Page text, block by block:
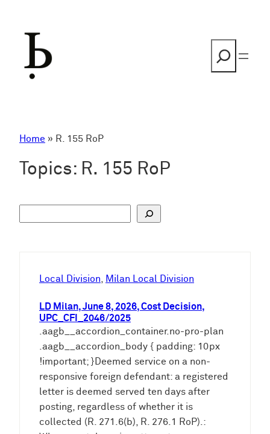
Home » R. 155 RoP
Topics: R. 155 RoP
Local Division, Milan Local Division
LD Milan, June 8, 2026, Cost Decision,
UPC_CFI_2046/2025
.aagb__accordion_container.no-pro-plan
.aagb__accordion_body { padding: 10px
!important; }Deemed service on a non-
responsive foreign defendant: a registered
letter is deemed served ten days after
posting, regardless of whether it is
collected (R. 271.6(b), R. 276.1 RoP).: